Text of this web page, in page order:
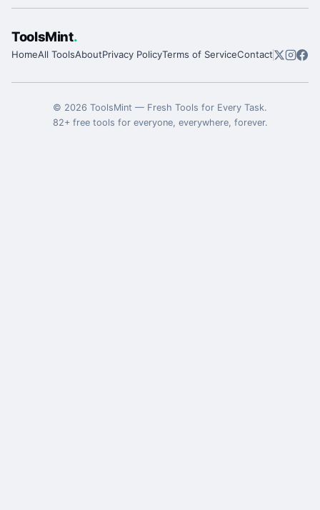
ToolsMint.
HomeAll ToolsAboutPrivacy PolicyTerms of ServiceContact
© 2026 ToolsMint — Fresh Tools for Every Task.
82+ free tools for everyone, everywhere, forever.